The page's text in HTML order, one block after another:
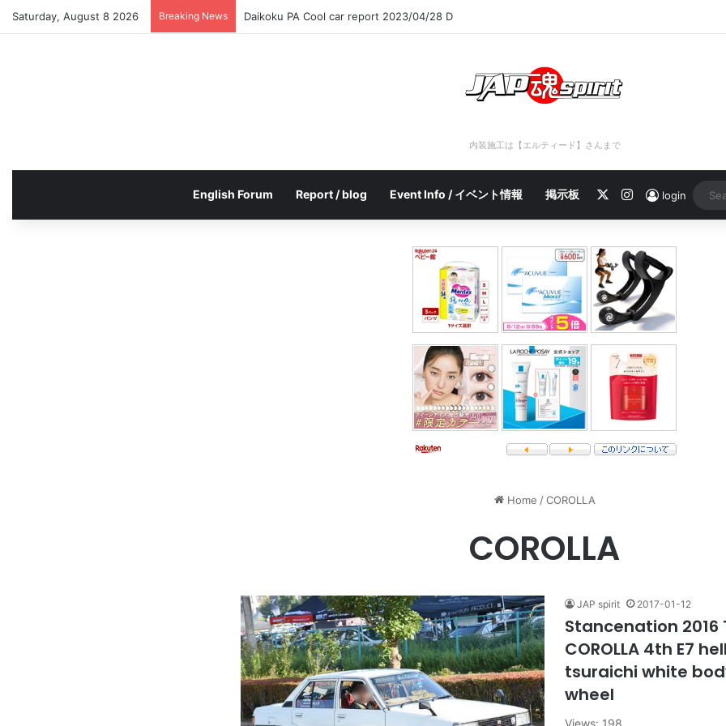
Saturday, August 8 2026 Breaking News Daikoku PA Cool car report 2023/04/28 D
内装施工は【エルティード】さんまで
English Forum Report / blog Event Info / イベント情報 掲示板 Instagram
login
Home / COROLLA
COROLLA
JAP spirit 2017-01-12
Stancenation 2016
COROLLA 4th E7
tsuraichi white
wheel
Views: 198